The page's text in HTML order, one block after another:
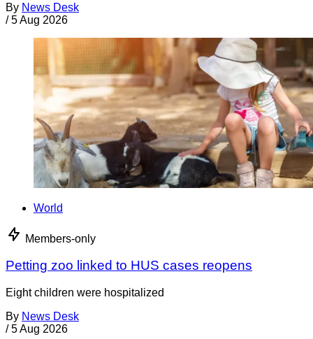
By News Desk
/ 5 Aug 2026
World
Members-only
Petting zoo linked to HUS cases reopens
Eight children were hospitalized
By News Desk
/ 5 Aug 2026